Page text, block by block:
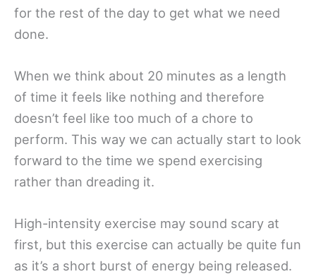
for the rest of the day to get what we need
done.
When we think about 20 minutes as a length
of time it feels like nothing and therefore
doesn’t feel like too much of a chore to
perform. This way we can actually start to look
forward to the time we spend exercising
rather than dreading it.
High-intensity exercise may sound scary at
first, but this exercise can actually be quite fun
as it’s a short burst of energy being released.